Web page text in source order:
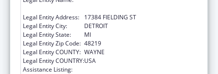
Legal Entity Address:
17384 FIELDING ST
Legal Entity City:
DETROIT
Legal Entity State:
MI
Legal Entity Zip Code: 48219
Legal Entity COUNTY: WAYNE
Legal Entity COUNTRY:USA
Assistance Listing: